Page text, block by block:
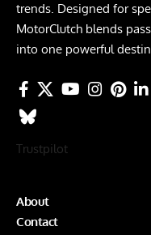
trends. Designed for
MotorClutch blends
into one powerful
Trustpilot
About
Contact